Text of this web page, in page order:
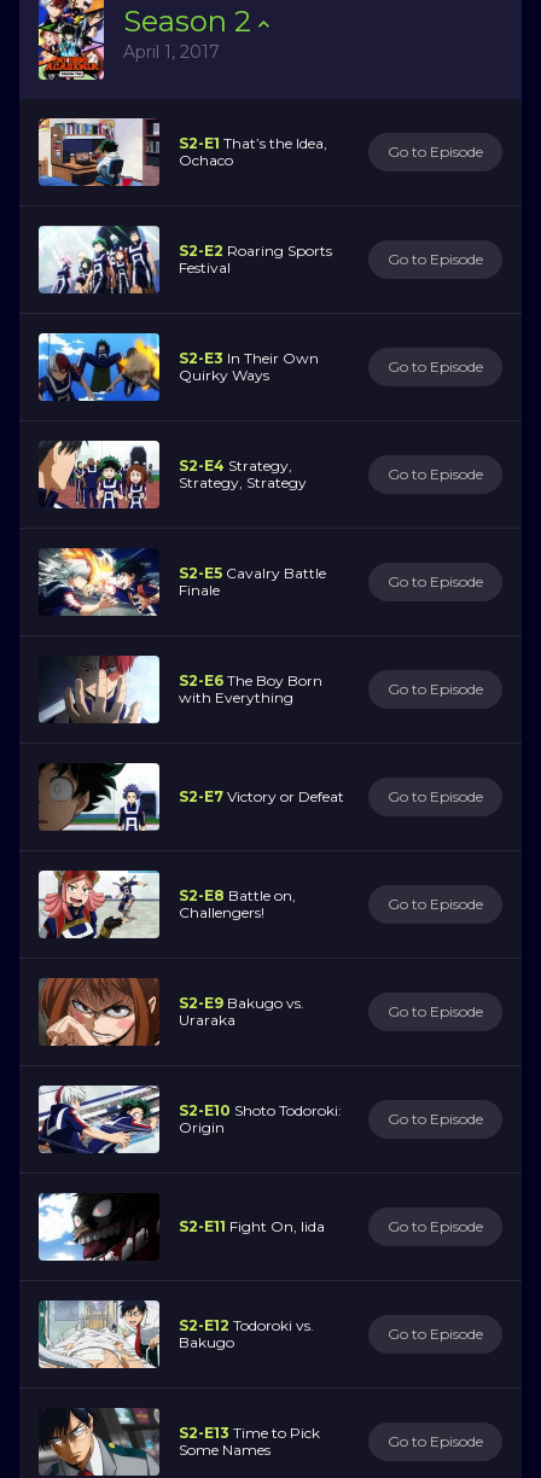
Season 2
April 1, 2017
S2-E1 That’s the Idea,
Ochaco
Go to Episode
S2-E2 Roaring Sports
Festival
Go to Episode
S2-E3 In Their Own
Quirky Ways
Go to Episode
S2-E4 Strategy,
Strategy, Strategy
Go to Episode
S2-E5 Cavalry Battle
Finale
Go to Episode
S2-E6 The Boy Born
with Everything
Go to Episode
S2-E7 Victory or Defeat Go to Episode
S2-E8 Battle on,
Challengers!
Go to Episode
S2-E9 Bakugo vs.
Uraraka
Go to Episode
S2-E10 Shoto Todoroki:
Origin
Go to Episode
S2-E11 Fight On, Iida Go to Episode
S2-E12 Todoroki vs.
Bakugo
Go to Episode
S2-E13 Time to Pick
Some Names
Go to Episode